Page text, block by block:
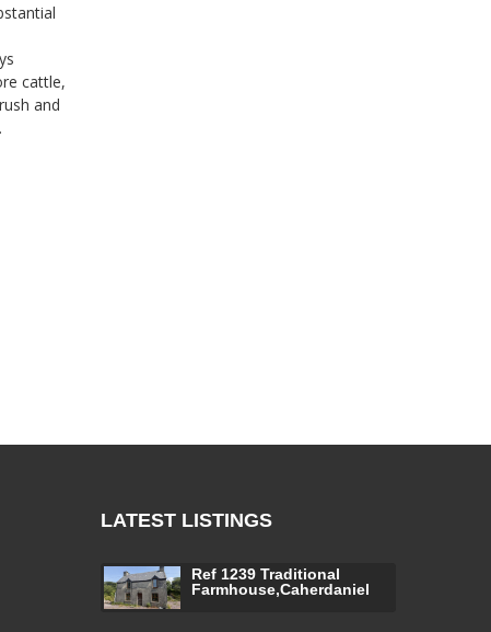
cattle,
and
LATEST LISTINGS
Ref 1239 Traditional
Farmhouse,Caherdaniel